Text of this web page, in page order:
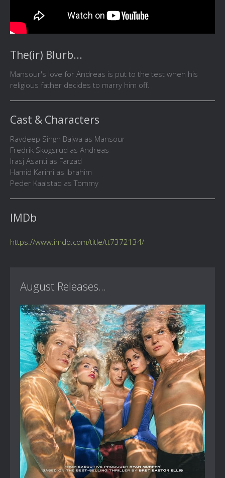
The(ir) Blurb...
Mansour's love for Andreas is put to the test when his
religious father decides to marry him off.
Cast & Characters
Ravdeep Singh Bajwa as Mansour
Fredrik Skogsrud as Andreas
Irasj Asanti as Farzad
Hamid Karimi as Ibrahim
Peder Kaalstad as Tommy
IMDb
https://www.imdb.com/title/tt7372134/
August Releases...